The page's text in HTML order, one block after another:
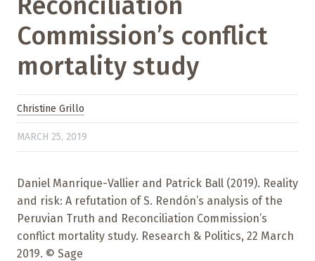
Commission’s conflict
mortality study
Christine Grillo
MARCH 25, 2019
Daniel Manrique-Vallier and Patrick Ball (2019). Reality
and risk: A refutation of S. Rendón’s analysis of the
Peruvian Truth and Reconciliation Commission’s
conflict mortality study. Research & Politics, 22 March
2019. © Sage